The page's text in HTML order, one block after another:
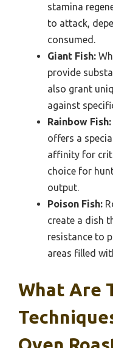
stamina
to attack,
consumed.
Giant Fish:
provide
also grant
against
Rainbow Fish:
offers a
affinity for
choice for
output.
Poison Fish:
create a dish
resistance to
areas filled
What Are